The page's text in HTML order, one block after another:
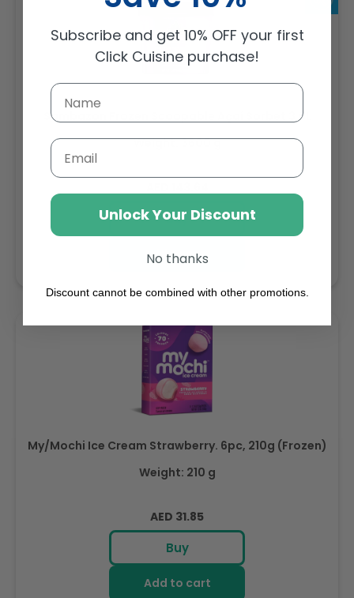
Sambazon Frozen Scoopable Açaí Sorbet 3.6L
Weight: 3600 g
price
Buy
Add to cart
My/Mochi Ice Cream Strawberry. 6pc, 210g (Frozen)
Weight: 210 g
Regular
price
AED 31.85
Buy
Add to cart
Subscribe and get 10% OFF your first
Click Cuisine purchase!
Email
Unlock Your Discount
No thanks
Discount cannot be combined with other promotions.